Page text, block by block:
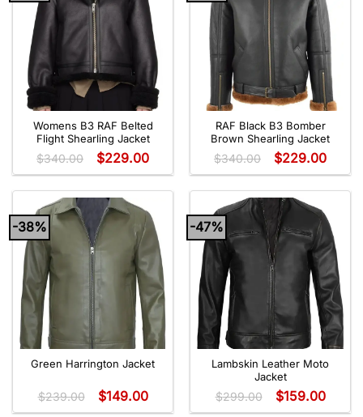
Womens B3 RAF Belted
Flight Shearling Jacket
$340.00 $229.00
RAF Black B3 Bomber
Brown Shearling Jacket
$340.00 $229.00
-38%
Green Harrington Jacket
$239.00 $149.00
-47%
Lambskin Leather Moto
Jacket
$299.00 $159.00